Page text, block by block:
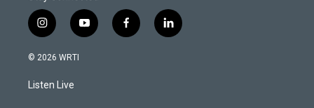
i
n
s
a
g
y
o
f
a
l
i
© 2026 WRTI
Listen Live